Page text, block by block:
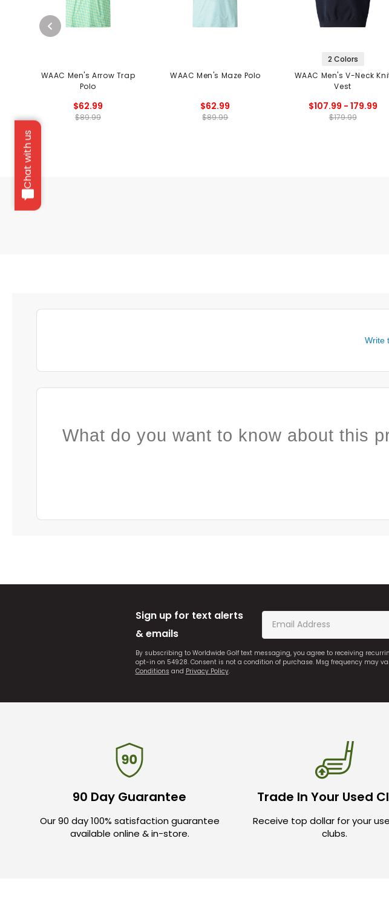
Chat with us
WAAC Men's Arrow Trap
Polo
$62.99
$89.99
WAAC Men's Maze Polo
$62.99
$89.99
2 Colors
WAAC Men's V-Neck
Vest
$107.99 - 179.99
$179.99
Write
What do you want to know about this
Sign up for text alerts
& emails
By subscribing to Worldwide Golf text messaging, you agree to receiving
opt-in on 54928. Consent is not a condition of purchase. Msg frequency may
Conditions and Privacy Policy.
90 Day Guarantee
Our 90 day 100% satisfaction guarantee
available online & in-store.
Trade In Your Used
Receive top dollar for your
clubs.